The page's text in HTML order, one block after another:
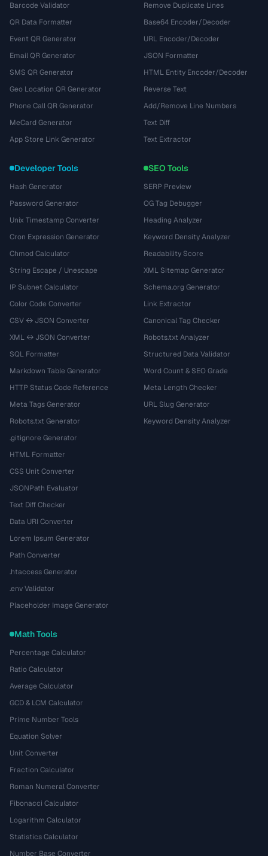
Barcode Validator
QR Data Formatter
Event QR Generator
Email QR Generator
SMS QR Generator
Geo Location QR Generator
Phone Call QR Generator
MeCard Generator
App Store Link Generator
Remove Duplicate Lines
Base64 Encoder/Decoder
URL Encoder/Decoder
JSON Formatter
HTML Entity Encoder/Decoder
Reverse Text
Add/Remove Line Numbers
Text Diff
Text Extractor
Developer Tools
Hash Generator
Password Generator
Unix Timestamp Converter
Cron Expression Generator
Chmod Calculator
String Escape / Unescape
IP Subnet Calculator
Color Code Converter
CSV ↔ JSON Converter
XML ↔ JSON Converter
SQL Formatter
Markdown Table Generator
HTTP Status Code Reference
Meta Tags Generator
Robots.txt Generator
.gitignore Generator
HTML Formatter
CSS Unit Converter
JSONPath Evaluator
Text Diff Checker
Data URI Converter
Lorem Ipsum Generator
Path Converter
.htaccess Generator
.env Validator
Placeholder Image Generator
SEO Tools
SERP Preview
OG Tag Debugger
Heading Analyzer
Keyword Density Analyzer
Readability Score
XML Sitemap Generator
Schema.org Generator
Link Extractor
Canonical Tag Checker
Robots.txt Analyzer
Structured Data Validator
Word Count & SEO Grade
Meta Length Checker
URL Slug Generator
Keyword Density Analyzer
Math Tools
Percentage Calculator
Ratio Calculator
Average Calculator
GCD & LCM Calculator
Prime Number Tools
Equation Solver
Unit Converter
Fraction Calculator
Roman Numeral Converter
Fibonacci Calculator
Logarithm Calculator
Statistics Calculator
Number Base Converter